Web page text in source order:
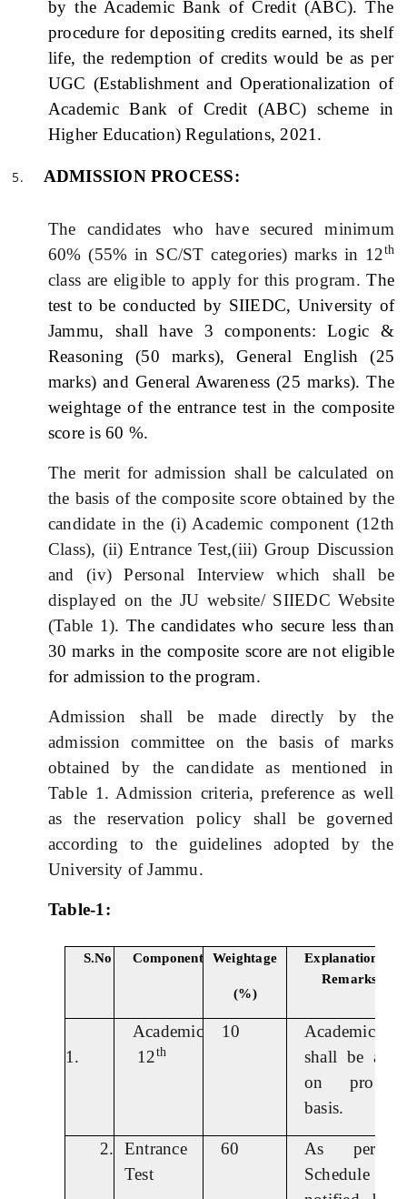
by the Academic Bank of Credit (ABC). The
procedure for depositing credits earned, its shelf
life, the redemption of credits would be as per
UGC (Establishment and Operationalization of
Academic Bank of Credit (ABC) scheme in
Higher Education) Regulations, 2021.
ADMISSION PROCESS:
The candidates who have secured minimum
60% (55% in SC/ST categories) marks in 12th
class are eligible to apply for this program.The
test to be conducted by SIIEDC, University of
Jammu, shall have 3 components: Logic &
Reasoning (50 marks), General English (25
marks) and General Awareness (25 marks). The
weightage of the entrance test in the composite
score is 60 %.
The merit for admission shall be calculated on
the basis of the composite score obtained by the
candidate in the (i) Academic component (12th
Class), (ii) Entrance Test,(iii) Group Discussion
and (iv) Personal Interview which shall be
displayed on the JU website/ SIIEDC Website
(Table 1).The candidates who secure less than
30 marks in the composite score are not eligible
for admission to the program.
Admission shall be made directly by the
admission committee on the basis of marks
obtained by the candidate as mentioned in
Table 1. Admission criteria, preference as well
as the reservation policy shall be governed
according to the guidelines adopted by the
University of Jammu.
Table-1:
S.No Component Weightage
(%)
Explanation
Remarks
1.
Academic
12th
10
Academic
shall be
on pro
basis.
2.
Entrance
Test
60
As per
Schedule